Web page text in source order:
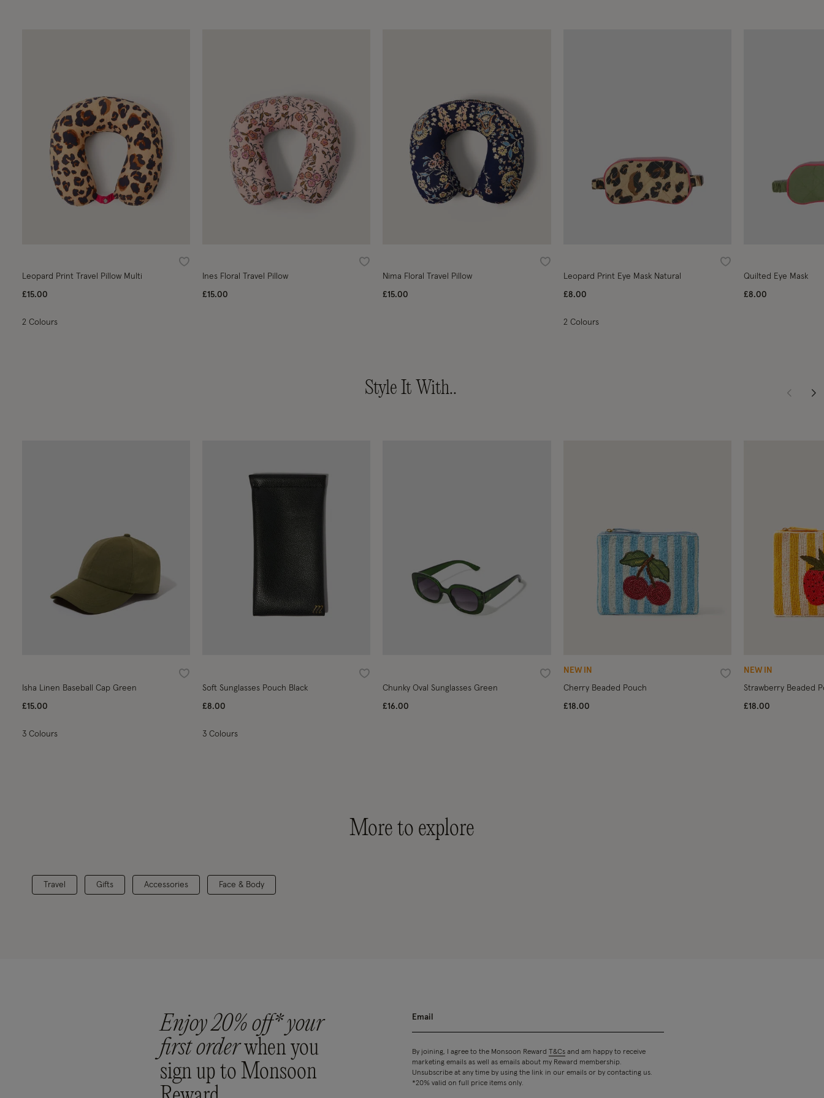
Wishlist
Leopard Print Travel Pillow Multi
£15.00
2 Colours
Wishlist
Ines Floral Travel Pillow
£15.00
Wishlist
Nima Floral Travel Pillow
£15.00
Wishlist
Leopard Print Eye Mask Natural
£8.00
2 Colours
Quilted Eye Mask
£8.00
Style It With..
Wishlist
Isha Linen Baseball Cap Green
£15.00
3 Colours
Wishlist
Soft Sunglasses Pouch Black
£8.00
3 Colours
Wishlist
Chunky Oval Sunglasses Green
£16.00
NEW IN
Wishlist
Cherry Beaded Pouch
£18.00
NEW IN
Strawberry Beaded
£18.00
More to explore
Travel Gifts Accessories Face & Body
Enjoy 20% off* your
first orderwhen you
sign up to Monsoon
By joining, I agree to the Monsoon Reward T&Csand am happy to receive
marketing emails as well as emails about my Reward membership.
Unsubscribe at any time by using the link in our emails or by contacting us.
*20% valid on full price items only.